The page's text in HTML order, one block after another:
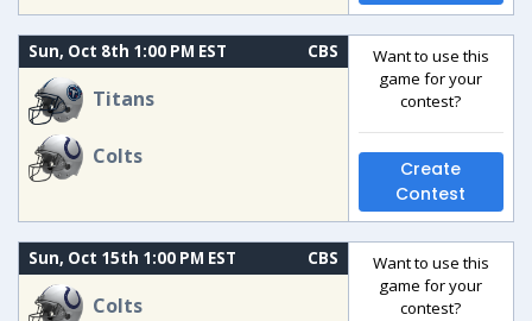
Sun, Oct 8th 1:00 PM EST CBS
Titans
Colts
Want to use this
game for your
contest?
Create
Contest
Sun, Oct 15th 1:00 PM EST CBS
Colts
Want to use this
game for your
contest?